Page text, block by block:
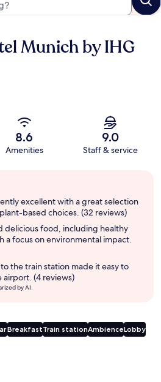
Munich by IHG
8.6
Amenities
9.0
Staff & service
excellent with a great selection
based choices. (32 reviews)
delicious food, including healthy
a focus on environmental impact.
the train station made it easy to
(4 reviews)
by AI.
BreakfastTrain stationAmbienceLobby